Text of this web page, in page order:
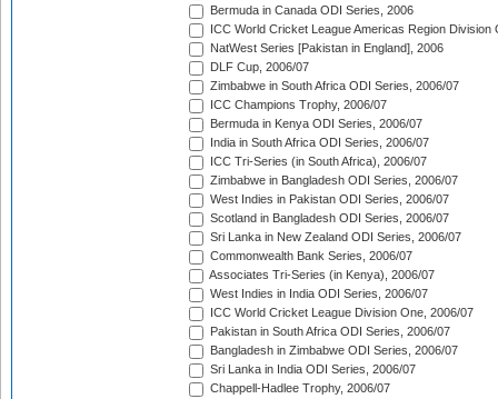
Bermuda in Canada ODI Series, 2006
ICC World Cricket League Americas Region Division
NatWest Series [Pakistan in England], 2006
DLF Cup, 2006/07
Zimbabwe in South Africa ODI Series, 2006/07
ICC Champions Trophy, 2006/07
Bermuda in Kenya ODI Series, 2006/07
India in South Africa ODI Series, 2006/07
ICC Tri-Series (in South Africa), 2006/07
Zimbabwe in Bangladesh ODI Series, 2006/07
West Indies in Pakistan ODI Series, 2006/07
Scotland in Bangladesh ODI Series, 2006/07
Sri Lanka in New Zealand ODI Series, 2006/07
Commonwealth Bank Series, 2006/07
Associates Tri-Series (in Kenya), 2006/07
West Indies in India ODI Series, 2006/07
ICC World Cricket League Division One, 2006/07
Pakistan in South Africa ODI Series, 2006/07
Bangladesh in Zimbabwe ODI Series, 2006/07
Sri Lanka in India ODI Series, 2006/07
Chappell-Hadlee Trophy, 2006/07